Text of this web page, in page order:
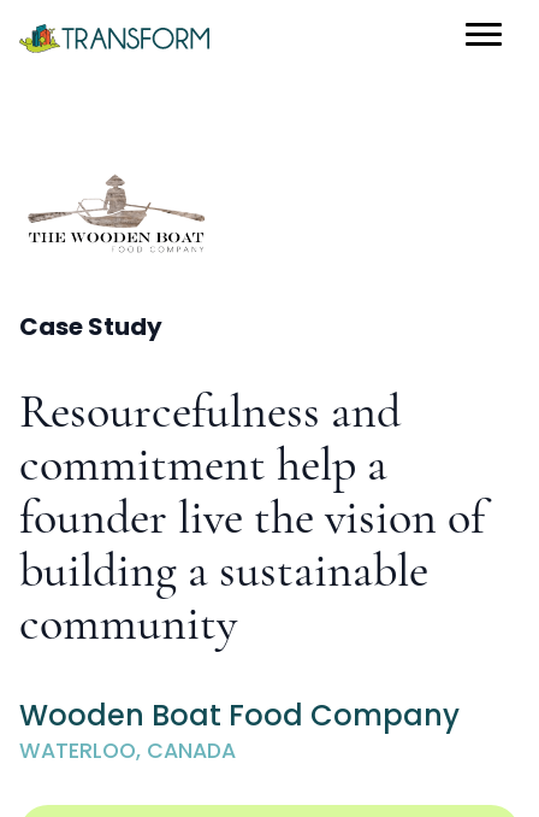
Case Study
Resourcefulness and
commitment help a
founder live the vision of
building a sustainable
community
Wooden Boat Food Company
WATERLOO, CANADA